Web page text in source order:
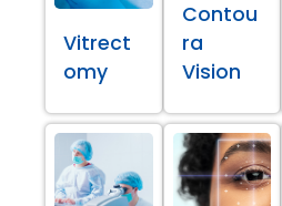
Vitrect
omy
Contou
ra
Vision